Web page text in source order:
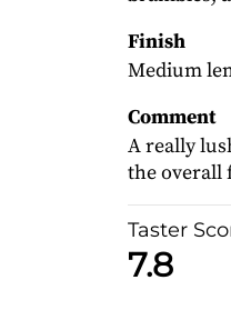
Finish
Medium
Comment
A really
the overall
Taster
7.8